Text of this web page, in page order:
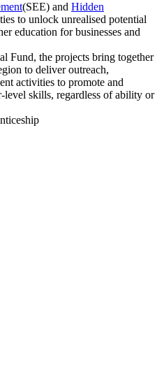
(SEE) and Hidden
to unlock unrealised potential
education for businesses and
Fund, the projects bring together
to deliver outreach,
activities to promote and
level skills, regardless of ability or